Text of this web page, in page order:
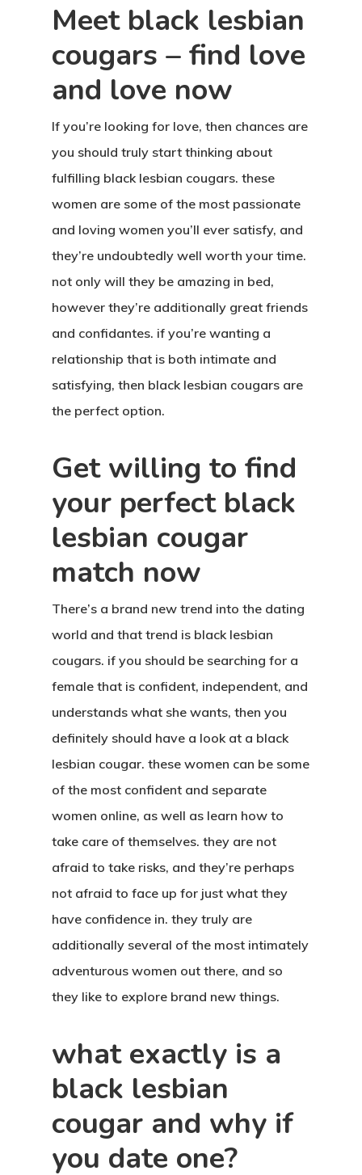
Meet black lesbian
cougars – find love
and love now
If you’re looking for love, then chances are
you should truly start thinking about
fulfilling black lesbian cougars. these
women are some of the most passionate
and loving women you’ll ever satisfy, and
they’re undoubtedly well worth your time.
not only will they be amazing in bed,
however they’re additionally great friends
and confidantes. if you’re wanting a
relationship that is both intimate and
satisfying, then black lesbian cougars are
the perfect option.
Get willing to find
your perfect black
lesbian cougar
match now
There’s a brand new trend into the dating
world and that trend is black lesbian
cougars. if you should be searching for a
female that is confident, independent, and
understands what she wants, then you
definitely should have a look at a black
lesbian cougar. these women can be some
of the most confident and separate
women online, as well as learn how to
take care of themselves. they are not
afraid to take risks, and they’re perhaps
not afraid to face up for just what they
have confidence in. they truly are
additionally several of the most intimately
adventurous women out there, and so
they like to explore brand new things.
what exactly is a
black lesbian
cougar and why if
you date one?